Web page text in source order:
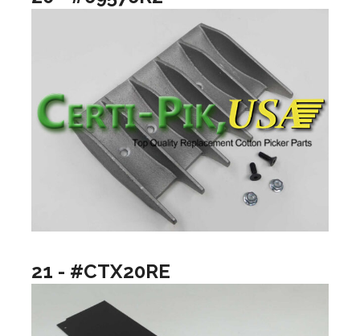
21 - #CTX20RE